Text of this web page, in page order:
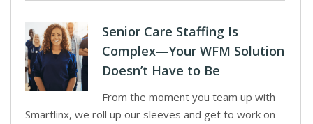
Senior Care Staffing Is
Complex—Your WFM Solution
Doesn’t Have to Be
From the moment you team up with
Smartlinx, we roll up our sleeves and get to work on